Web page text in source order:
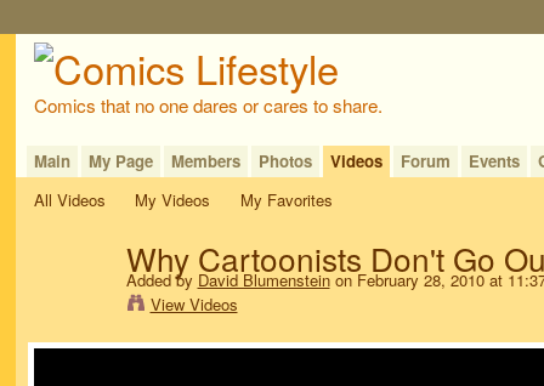
Comics that no one dares or cares to share.
Main My Page Members Photos Videos Forum Events
All Videos
My Videos My Favorites
Why Cartoonists Don't Go
Added by David Blumensteinon February 28, 2010 at
View Videos